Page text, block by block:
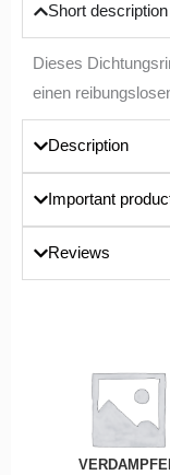
Short description
Dieses
einen
Description
Important
Reviews